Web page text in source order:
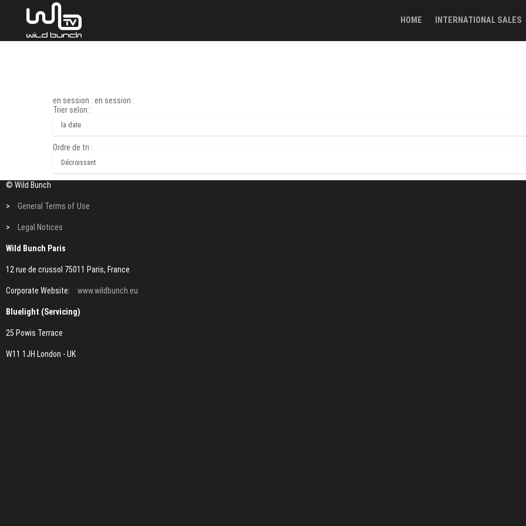
HOME INTERNATIONAL SALES
en session : en session :
Trier selon :
Ordre de tri :
© Wild Bunch
> General Terms of Use
> Legal Notices
Wild Bunch Paris
12 rue de crussol 75011 Paris, France
Corporate Website: www.wildbunch.eu
Bluelight (Servicing)
25 Powis Terrace
W11 1JH London - UK